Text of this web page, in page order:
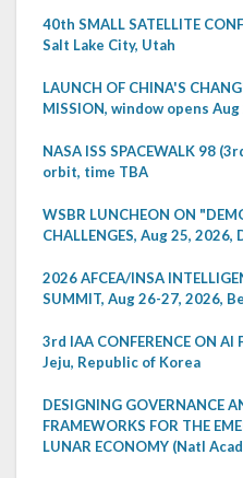
40th SMALL SATELLITE
Salt Lake City, Utah
LAUNCH OF CHINA'S
MISSION, window opens Aug
NASA ISS SPACEWALK 98
orbit, time TBA
WSBR LUNCHEON ON
CHALLENGES, Aug 25, 2026,
2026 AFCEA/INSA
SUMMIT, Aug 26-27, 2026,
3rd IAA CONFERENCE ON AI
Jeju, Republic of Korea
DESIGNING GOVERNANCE
FRAMEWORKS FOR THE
LUNAR ECONOMY (Natl